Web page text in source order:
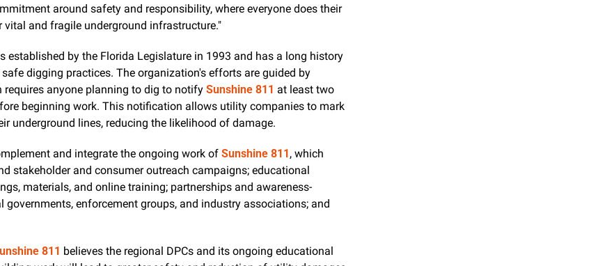
around safety and responsibility, where everyone does their
vital and fragile underground infrastructure."
established by the Florida Legislature in 1993 and has a long history
digging practices. The organization's efforts are guided by
requires anyone planning to dig to notify Sunshine 811 at least two
beginning work. This notification allows utility companies to mark
underground lines, reducing the likelihood of damage.
and integrate the ongoing work of Sunshine 811, which
stakeholder and consumer outreach campaigns; educational
materials, and online training; partnerships and awareness-
governments, enforcement groups, and industry associations; and
811 believes the regional DPCs and its ongoing educational